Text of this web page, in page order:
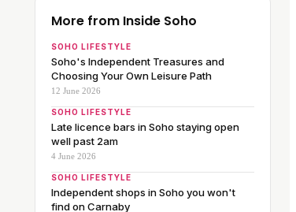
More from Inside Soho
SOHO LIFESTYLE
Soho's Independent Treasures and
Choosing Your Own Leisure Path
12 June 2026
SOHO LIFESTYLE
Late licence bars in Soho staying open
well past 2am
4 June 2026
SOHO LIFESTYLE
Independent shops in Soho you won't
find on Carnaby